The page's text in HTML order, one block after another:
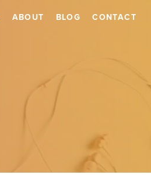
ABOUT BLOG CONTACT